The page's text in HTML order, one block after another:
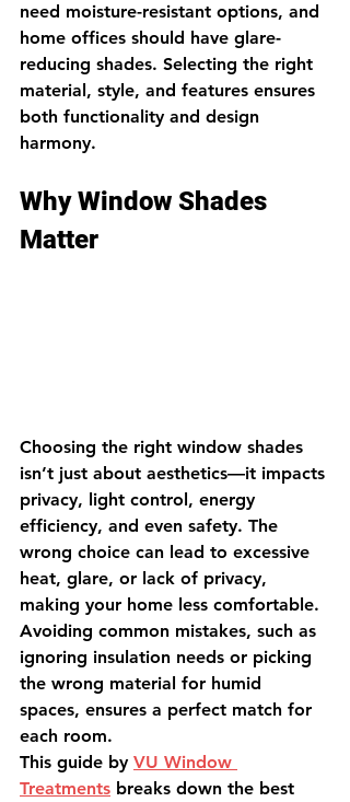
need moisture-resistant options, and
home offices should have glare-
reducing shades. Selecting the right
material, style, and features ensures
both functionality and design
harmony.
Why Window Shades
Matter
Choosing the right window shades
isn’t just about aesthetics—it impacts
privacy, light control, energy
efficiency, and even safety. The
wrong choice can lead to excessive
heat, glare, or lack of privacy,
making your home less comfortable.
Avoiding common mistakes, such as
ignoring insulation needs or picking
the wrong material for humid
spaces, ensures a perfect match for
each room.
This guide by VU Window
Treatments breaks down the best